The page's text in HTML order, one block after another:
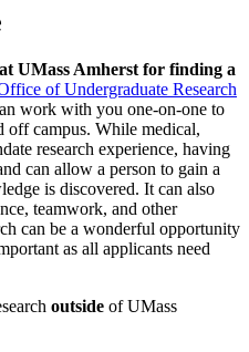
UMass Amherst for finding a
of Undergraduate Research
work with you one-on-one to
off campus. While medical,
research experience, having
can allow a person to gain a
is discovered. It can also
teamwork, and other
can be a wonderful opportunity
as all applicants need
outside of UMass